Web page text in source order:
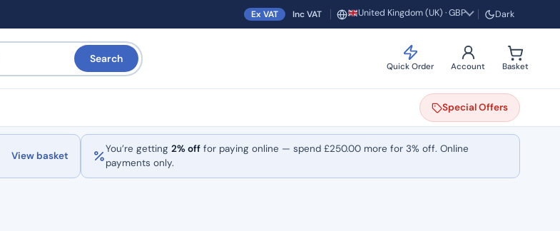
Ex VAT Inc VAT Region and currency
United Kingdom (UK) · GBP Dark
Search
Quick Order Account Basket
SpecialOffers
View basket
You’re getting 2% off for paying online — spend £250.00 more for 3% off. Online
payments only.